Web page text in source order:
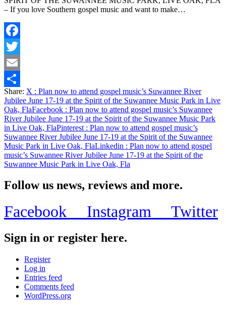
to
19
at
the
Spirit
of
the
Suwannee
Music
Park
Live
Oak,
– If you love Southern gospel music and want to make…
Facebook
Twitter
Email
Share
Share: X : Plan now to attend gospel music’s Suwannee River
Jubilee June 17-19 at the Spirit of the Suwannee Music Park in Live
Oak, FlaFacebook : Plan now to attend gospel music’s Suwannee
River Jubilee June 17-19 at the Spirit of the Suwannee Music Park
in Live Oak, FlaPinterest : Plan now to attend gospel music’s
Suwannee River Jubilee June 17-19 at the Spirit of the Suwannee
Music Park in Live Oak, FlaLinkedin : Plan now to attend gospel
music’s Suwannee River Jubilee June 17-19 at the Spirit of the
Suwannee Music Park in Live Oak, Fla
Follow us news, reviews and more.
Facebook Instagram Twitter
Sign in or register here.
Register
Log in
Entries feed
Comments feed
WordPress.org